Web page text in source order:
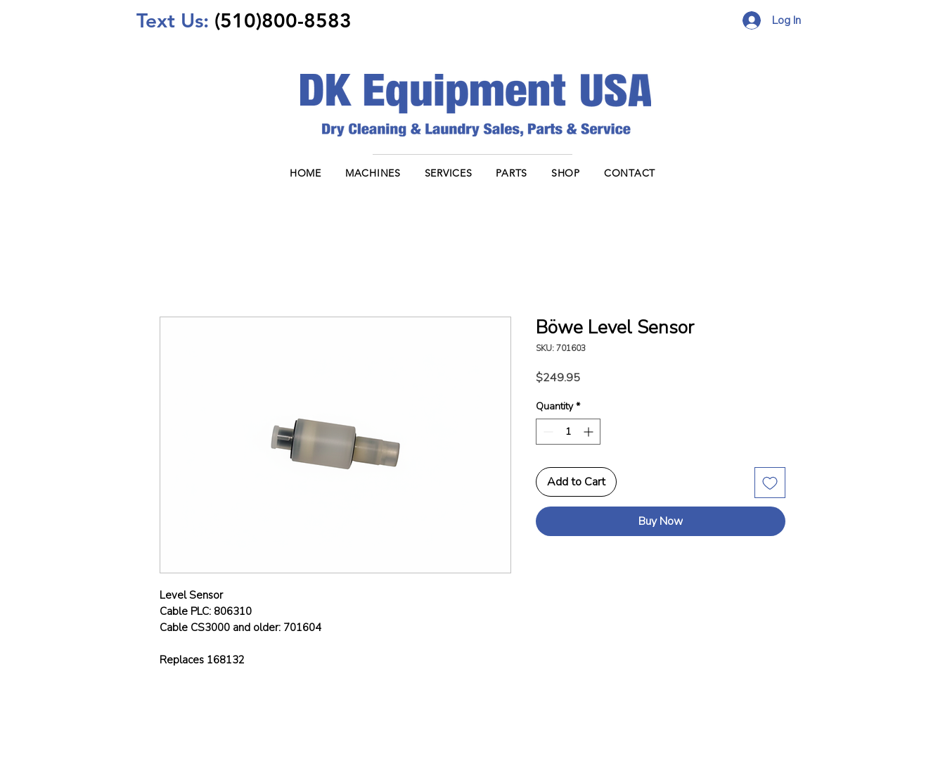
Text Us: (510)800-8583 Log In
HOME MACHINES SERVICES PARTS SHOP CONTACT
Level Sensor
Cable PLC: 806310
Cable CS3000 and older: 701604
Replaces 168132
Böwe Level Sensor
SKU: 701603
$249.95Price
Quantity *
Add to Cart
Buy Now